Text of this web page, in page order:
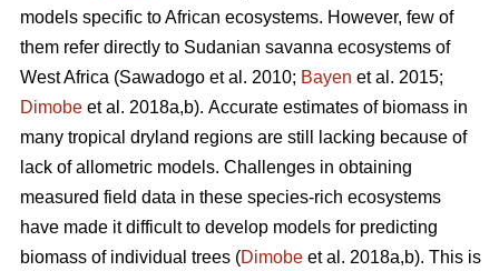
models specific to African ecosystems. However, few of
them refer directly to Sudanian savanna ecosystems of
West Africa (Sawadogo et al. 2010; Bayen et al. 2015;
Dimobe et al. 2018a,b). Accurate estimates of biomass in
many tropical dryland regions are still lacking because of
lack of allometric models. Challenges in obtaining
measured field data in these species-rich ecosystems
have made it difficult to develop models for predicting
biomass of individual trees (Dimobe et al. 2018a,b). This is